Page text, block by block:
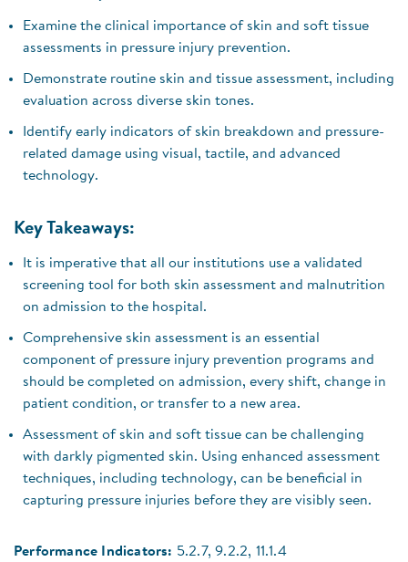
Examine the clinical importance of skin and soft tissue
assessments in pressure injury prevention.
Demonstrate routine skin and tissue assessment, including
evaluation across diverse skin tones.
Identify early indicators of skin breakdown and pressure-
related damage using visual, tactile, and advanced
technology.
Key Takeaways:
It is imperative that all our institutions use a validated
screening tool for both skin assessment and malnutrition
on admission to the hospital.
Comprehensive skin assessment is an essential
component of pressure injury prevention programs and
should be completed on admission, every shift, change in
patient condition, or transfer to a new area.
Assessment of skin and soft tissue can be challenging
with darkly pigmented skin. Using enhanced assessment
techniques, including technology, can be beneficial in
capturing pressure injuries before they are visibly seen.
Performance Indicators: 5.2.7, 9.2.2, 11.1.4